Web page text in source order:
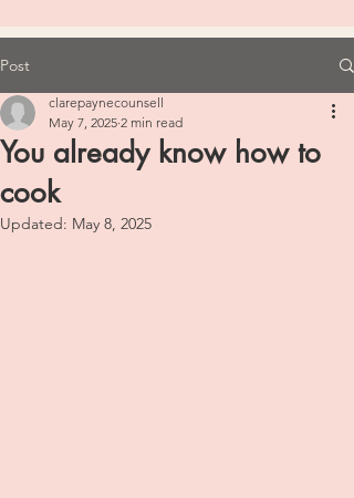
Post
You already know how to
cook
clarepaynecounsell
May 7, 2025 2 min read
Updated: May 8, 2025